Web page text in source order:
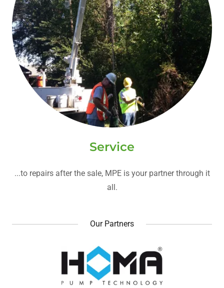
Service
...to repairs after the sale, MPE is your partner through it
all.
Our Partners